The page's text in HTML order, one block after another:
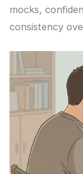
mocks,
consistency